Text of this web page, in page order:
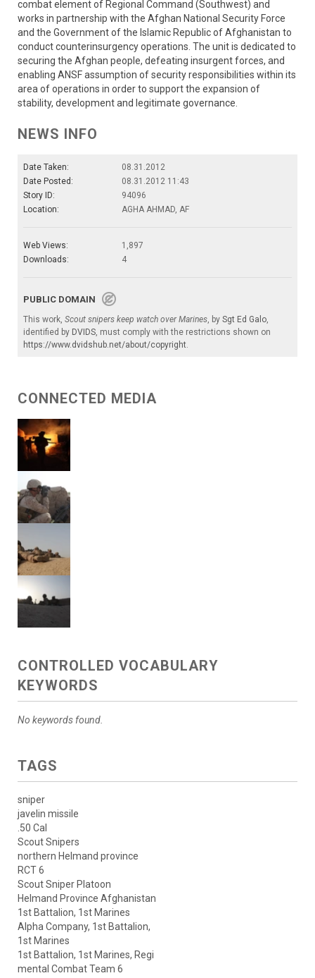
combat element of Regional Command (Southwest) and
works in partnership with the Afghan National Security Force
and the Government of the Islamic Republic of Afghanistan to
conduct counterinsurgency operations. The unit is dedicated to
securing the Afghan people, defeating insurgent forces, and
enabling ANSF assumption of security responsibilities within its
area of operations in order to support the expansion of
stability, development and legitimate governance.
NEWS INFO
Date Taken:
08.31.2012
Date Posted:
08.31.2012 11:43
Story ID:
94096
Location:
AGHA AHMAD, AF
Web Views:
1,897
Downloads:
4
PUBLIC DOMAIN
This work, Scout snipers keep watch over Marines, by Sgt Ed Galo,
identified by DVIDS, must comply with the restrictions shown on
https://www.dvidshub.net/about/copyright.
CONNECTED MEDIA
CONTROLLED VOCABULARY
KEYWORDS
No keywords found.
TAGS
sniper
javelin missile
.50 Cal
Scout Snipers
northern Helmand province
RCT 6
Scout Sniper Platoon
Helmand Province Afghanistan
1st Battalion, 1st Marines
Alpha Company, 1st Battalion,
1st Marines
1st Battalion, 1st Marines, Regi
mental Combat Team 6